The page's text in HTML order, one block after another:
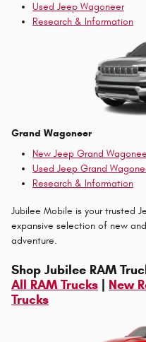
Used Jeep Wagoneer
Research & Information
Grand Wagoneer
New Jeep Grand
Used Jeep Grand
Research & Information
Jubilee Mobile is your trusted
expansive selection of new
adventure.
Shop Jubilee RAM
All RAM Trucks
New
Trucks